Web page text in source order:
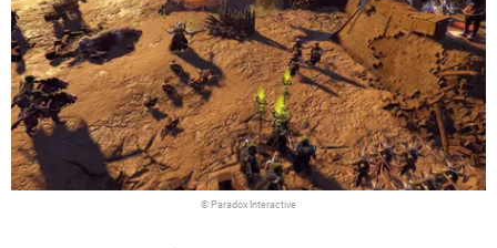
© Paradox Interactive